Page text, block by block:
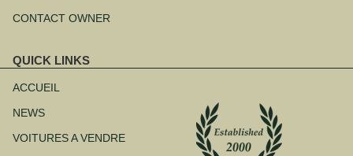
CONTACT OWNER
QUICK LINKS
au
ACCUEIL
NEWS
VOITURES A VENDRE